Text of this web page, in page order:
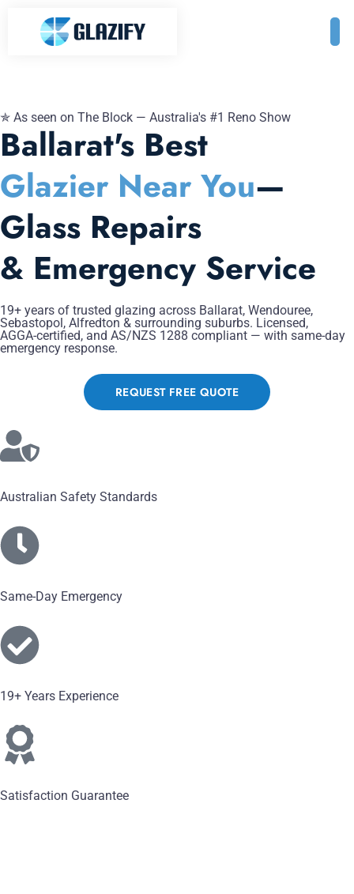
✯ As seen on The Block — Australia's #1 Reno Show
Ballarat's Best
Glazier Near You—
Glass Repairs
& Emergency Service
19+ years of trusted glazing across Ballarat, Wendouree,
Sebastopol, Alfredton & surrounding suburbs. Licensed,
AGGA-certified, and AS/NZS 1288 compliant — with same-day
emergency response.
REQUEST FREE QUOTE
Australian Safety Standards
Same-Day Emergency
19+ Years Experience
Satisfaction Guarantee